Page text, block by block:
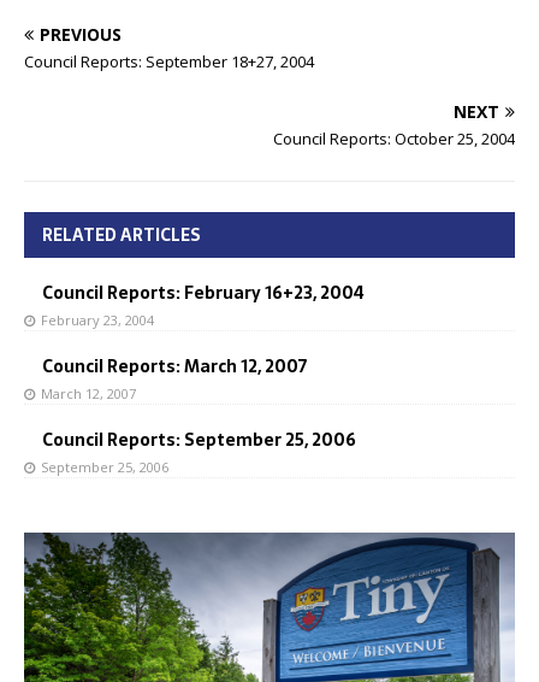
PREVIOUS
Council Reports: September 18+27, 2004
NEXT
Council Reports: October 25, 2004
RELATED ARTICLES
Council Reports: February 16+23, 2004
February 23, 2004
Council Reports: March 12, 2007
March 12, 2007
Council Reports: September 25, 2006
September 25, 2006